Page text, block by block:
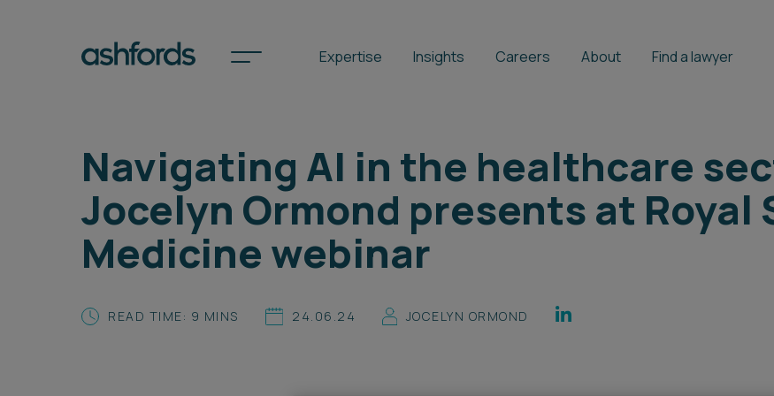
Expertise Insights Careers About Find a lawyer
Spotlights
International
Locations
Search
Navigating AI in the healthcare
Jocelyn Ormond presents at Royal
Medicine webinar
READ TIME: 9 MINS 24.06.24 JOCELYN ORMOND